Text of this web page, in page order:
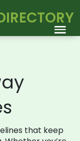
that keep